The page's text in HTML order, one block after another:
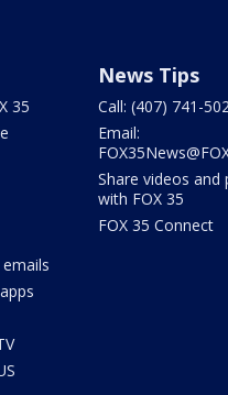
35
News Tips
Call: (407) 741-
Email:
Share videos and
with FOX 35
FOX 35 Connect